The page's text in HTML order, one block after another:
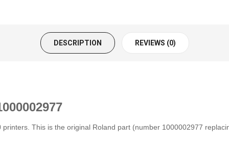
DESCRIPTION REVIEWS (0)
This is the original Roland part (number 1000002977